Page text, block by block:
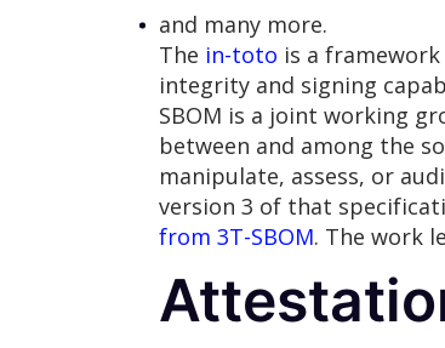
and many more.
The in-toto is a
integrity and signing
SBOM is a joint working
between and among the
manipulate, assess, or
version 3 of that
from 3T-SBOM. The work